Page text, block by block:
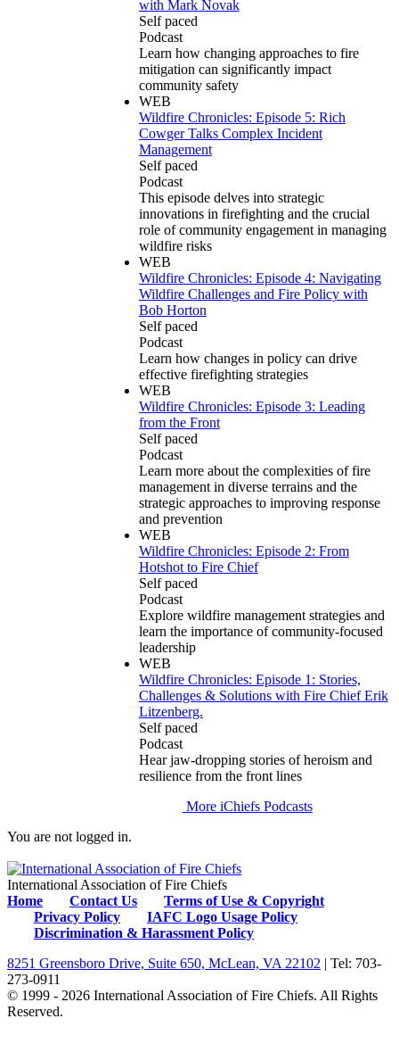
with Mark Novak
Self paced
Podcast
Learn how changing approaches to fire
mitigation can significantly impact
community safety
WEB
Wildfire Chronicles: Episode 5: Rich
Cowger Talks Complex Incident
Management
Self paced
Podcast
This episode delves into strategic
innovations in firefighting and the crucial
role of community engagement in managing
wildfire risks
WEB
Wildfire Chronicles: Episode 4: Navigating
Wildfire Challenges and Fire Policy with
Bob Horton
Self paced
Podcast
Learn how changes in policy can drive
effective firefighting strategies
WEB
Wildfire Chronicles: Episode 3: Leading
from the Front
Self paced
Podcast
Learn more about the complexities of fire
management in diverse terrains and the
strategic approaches to improving response
and prevention
WEB
Wildfire Chronicles: Episode 2: From
Hotshot to Fire Chief
Self paced
Podcast
Explore wildfire management strategies and
learn the importance of community-focused
leadership
WEB
Wildfire Chronicles: Episode 1: Stories,
Challenges & Solutions with Fire Chief Erik
Litzenberg.
Self paced
Podcast
Hear jaw-dropping stories of heroism and
resilience from the front lines
More iChiefs Podcasts
You are not logged in.
International Association of Fire Chiefs
Home
Contact Us
Terms of Use & Copyright
Privacy Policy
IAFC Logo Usage Policy
Discrimination & Harassment Policy
8251 Greensboro Drive, Suite 650, McLean, VA 22102 | Tel: 703-
273-0911
© 1999 - 2026 International Association of Fire Chiefs. All Rights
Reserved.